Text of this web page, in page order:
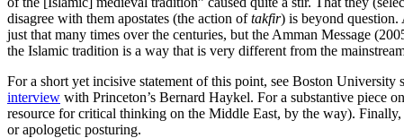
disagree with them apostates (the action oftakfir) is beyond question.
just that many times over the centuries, but the Amman Message
the Islamic tradition is a way that is very different from the
For a short yet incisive statement of this point, see Boston University
interview with Princeton’s Bernard Haykel. For a substantive piece
resource for critical thinking on the Middle East, by the way).
or apologetic posturing.